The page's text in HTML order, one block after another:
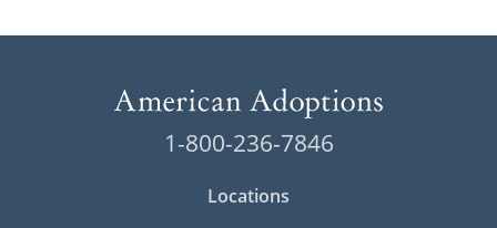
1-800-236-7846
Locations